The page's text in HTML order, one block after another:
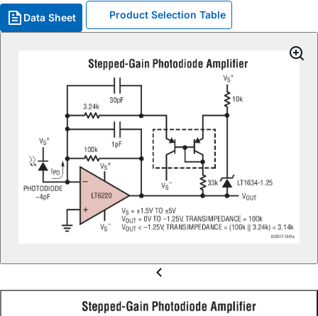
Data Sheet Product Selection Table